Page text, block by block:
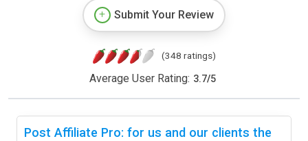
Submit Your Review
(348 ratings)
Average User Rating: 3.7/5
Post Affiliate Pro: for us and our clients the